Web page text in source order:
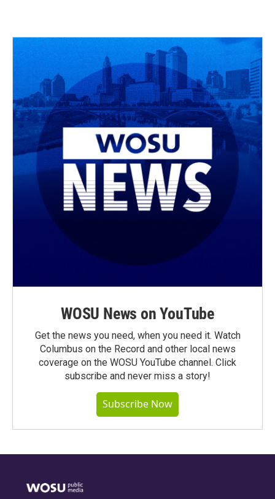
WOSU News on YouTube
Get the news you need, when you need it. Watch
Columbus on the Record and other local news
coverage on the WOSU YouTube channel. Click
subscribe and never miss a story!
Subscribe Now